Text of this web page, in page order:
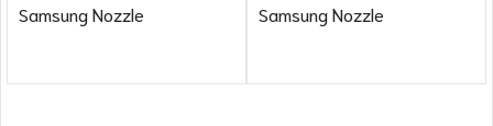
Samsung Nozzle Samsung Nozzle